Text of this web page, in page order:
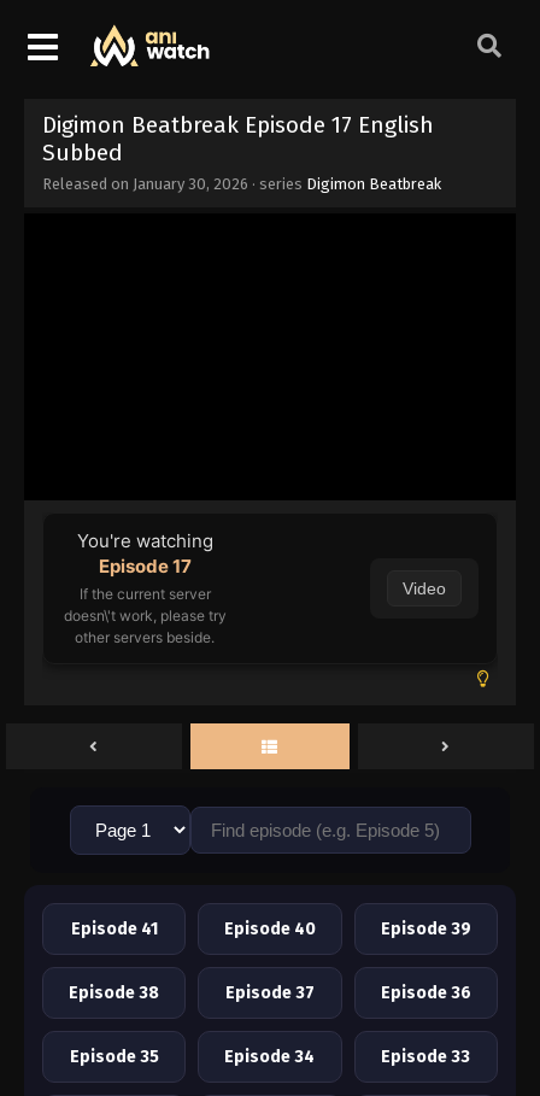
Digimon Beatbreak Episode 17 English
Subbed
Released on January 30, 2026 · series Digimon Beatbreak
You're watching
Episode 17
If the current server
doesn\'t work, please try
other servers beside.
Video
Episode 41 Episode 40 Episode 39
Episode 38 Episode 37 Episode 36
Episode 35 Episode 34 Episode 33